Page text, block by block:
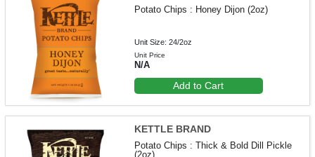
Potato Chips : Honey Dijon (2oz)
Unit Size: 24/2oz
Unit Price
N/A
Add to Cart
KETTLE BRAND
Potato Chips : Thick & Bold Dill Pickle
(2oz)